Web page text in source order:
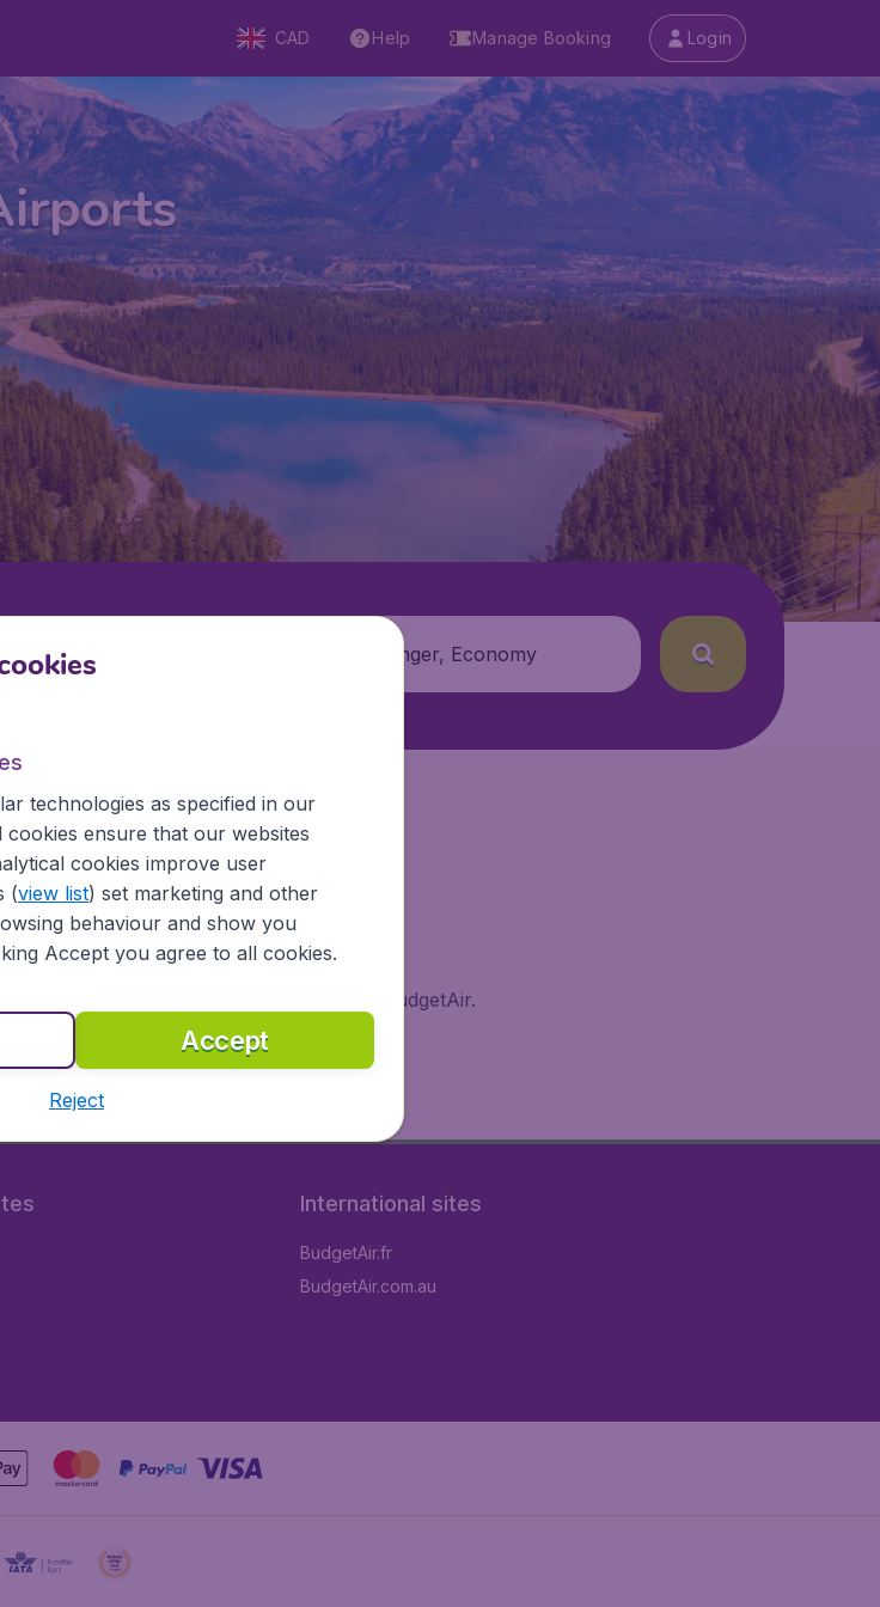
CAD Help Manage Booking Login
Departure 1 passenger, Economy
need on airports in Sault Ste Marie on BudgetAir.
International sites
BudgetAir.fr
BudgetAir.com.au
technologies as specified in our
cookies ensure that our websites
cookies improve user
(view list) set marketing and other
behaviour and show you
Accept you agree to all cookies.
Accept
Reject